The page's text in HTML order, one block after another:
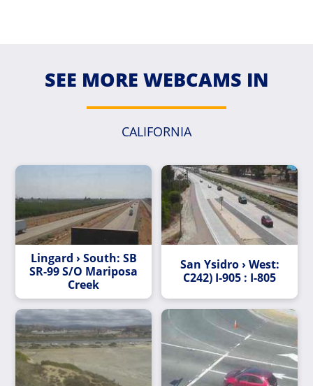
SEE MORE WEBCAMS IN
CALIFORNIA
Lingard › South: SB
SR-99 S/O Mariposa
Creek
San Ysidro › West:
C242) I-905 : I-805